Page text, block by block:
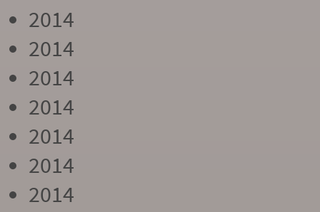
2014
2014
2014
2014
2014
2014
2014